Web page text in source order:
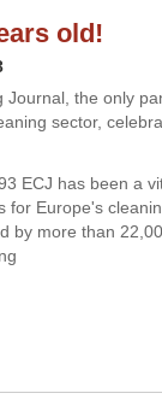
old!
Journal, the only
sector,
ECJ has been a
for Europe's
by more than